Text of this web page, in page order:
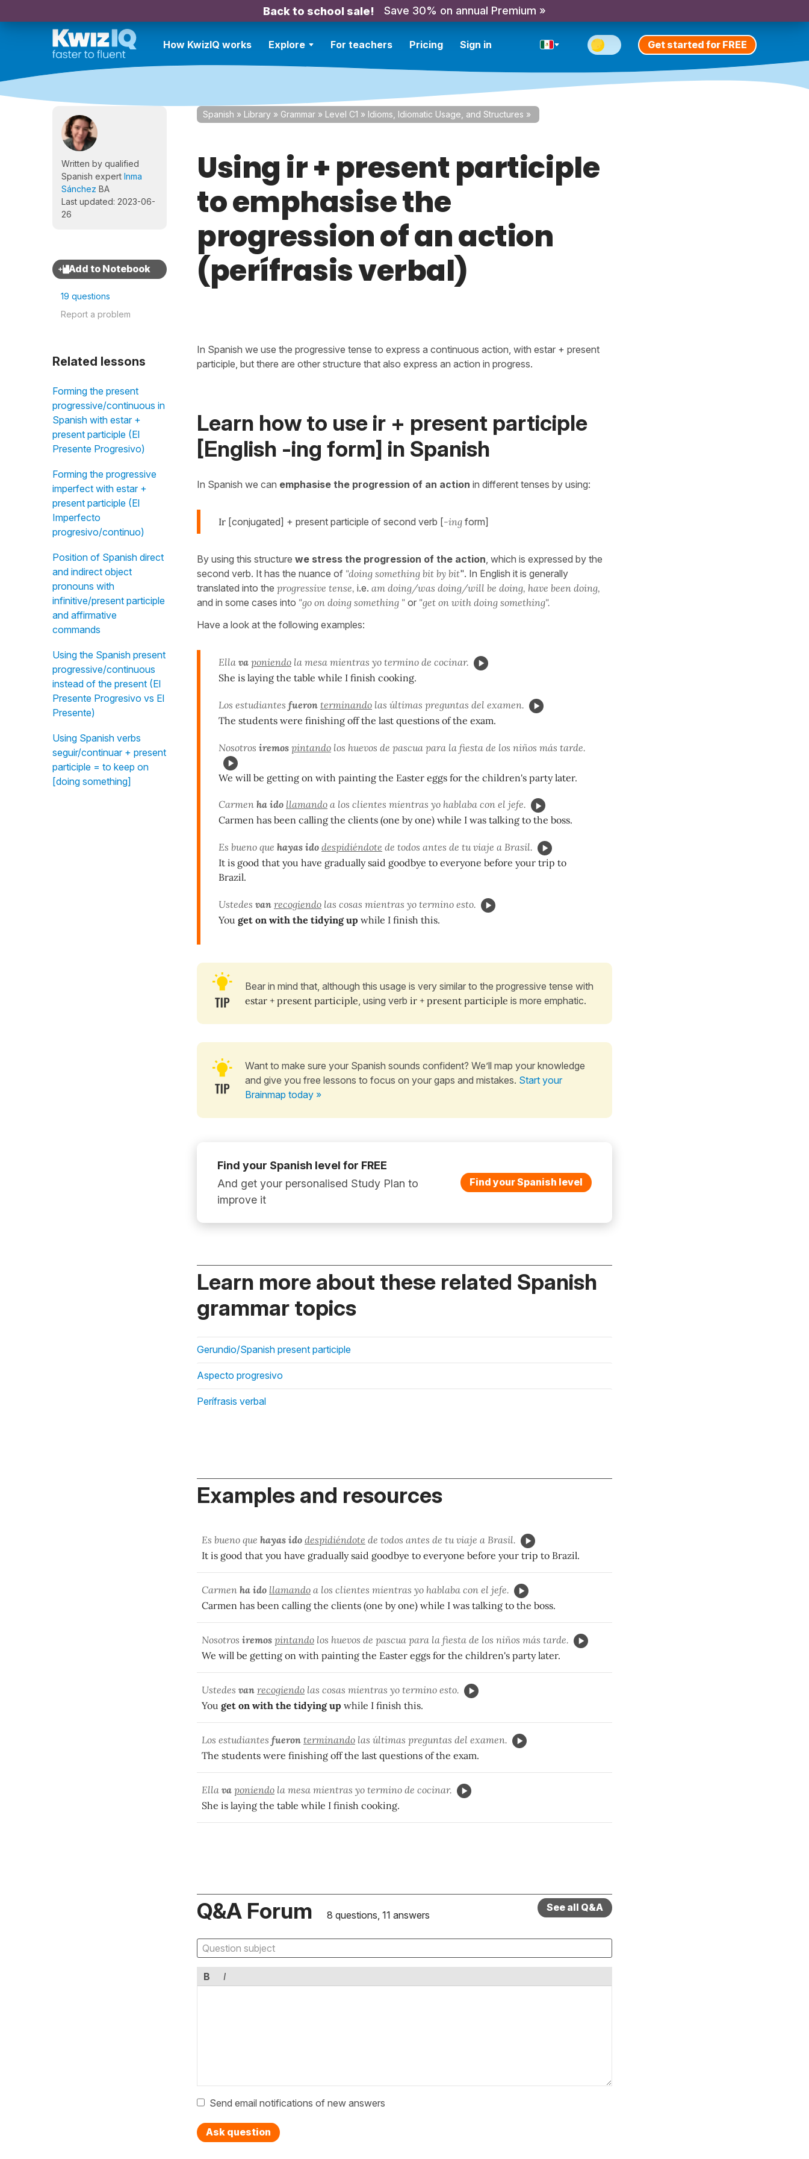
Back to school sale! Save 30% on annual Premium »
How KwizIQ works Explore For teachers Pricing Sign in Get started for FREE
Written by qualified
Spanish expert Inma
Sánchez BA
Last updated: 2023-06-
26
19 questions
Report a problem
Related lessons
Forming the present
progressive/continuous in
Spanish with estar +
present participle (El
Presente Progresivo)
Forming the progressive
imperfect with estar +
present participle (El
Imperfecto
progresivo/continuo)
Position of Spanish direct
and indirect object
pronouns with
infinitive/present participle
and affirmative
commands
Using the Spanish present
progressive/continuous
instead of the present (El
Presente Progresivo vs El
Presente)
Using Spanish verbs
seguir/continuar + present
participle = to keep on
[doing something]
Spanish » Library » Grammar » Level C1 » Idioms, Idiomatic Usage, and Structures »
Using ir + present participle
to emphasise the
progression of an action
(perífrasis verbal)
In Spanish we use the progressive tense to express a continuous action, with estar + present
participle, but there are other structure that also express an action in progress.
Learn how to use ir + present participle
[English -ing form] in Spanish
In Spanish we can emphasise the progression of an action in different tenses by using:
Ir [conjugated] + present participle of second verb [-ing form]
By using this structure we stress the progression of the action , which is expressed by the
second verb. It has the nuance of "doing something bit by bit". In English it is generally
translated into the progressive tense, i.e. am doing/was doing/will be doing, have been doing,
and in some cases into "go on doing something " or "get on with doing something".
Have a look at the following examples:
Ella va poniendo la mesa mientras yo termino de cocinar.
She is laying the table while I finish cooking.
Los estudiantes fueron terminando las últimas preguntas del examen.
The students were finishing off the last questions of the exam.
Nosotros iremos pintando los huevos de pascua para la fiesta de los niños más tarde.
We will be getting on with painting the Easter eggs for the children's party later.
Carmen ha ido llamando a los clientes mientras yo hablaba con el jefe.
Carmen has been calling the clients (one by one) while I was talking to the boss.
Es bueno que hayas ido despidiéndote de todos antes de tu viaje a Brasil.
It is good that you have gradually said goodbye to everyone before your trip to
Brazil.
Ustedes van recogiendo las cosas mientras yo termino esto.
You get on with the tidying up while I finish this.
Bear in mind that, although this usage is very similar to the progressive tense with
estar + present participle , using verb ir + present participle is more emphatic.
Want to make sure your Spanish sounds confident? We’ll map your knowledge
and give you free lessons to focus on your gaps and mistakes. Start your
Brainmap today »
Find your Spanish level for FREE
And get your personalised Study Plan to
improve it
Find your Spanish level
Learn more about these related Spanish
grammar topics
Gerundio/Spanish present participle
Aspecto progresivo
Perífrasis verbal
Examples and resources
Es bueno que hayas ido despidiéndote de todos antes de tu viaje a Brasil.
It is good that you have gradually said goodbye to everyone before your trip to Brazil.
Carmen ha ido llamando a los clientes mientras yo hablaba con el jefe.
Carmen has been calling the clients (one by one) while I was talking to the boss.
Nosotros iremos pintando los huevos de pascua para la fiesta de los niños más tarde.
We will be getting on with painting the Easter eggs for the children's party later.
Ustedes van recogiendo las cosas mientras yo termino esto.
You get on with the tidying up while I finish this.
Los estudiantes fueron terminando las últimas preguntas del examen.
The students were finishing off the last questions of the exam.
Ella va poniendo la mesa mientras yo termino de cocinar.
She is laying the table while I finish cooking.
Q&A Forum 8 questions, 11 answers
See all Q&A
B I
Send email notifications of new answers
Ask question